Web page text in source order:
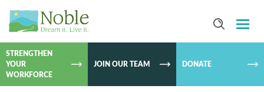
SKIP TO
STRENGTHEN
YOUR
WORKFORCE
JOIN OUR TEAM DONATE